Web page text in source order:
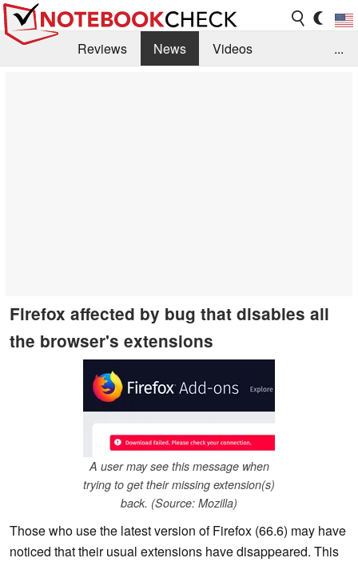
Reviews News
Videos
...
Firefox affected by bug that disables all
the browser's extensions
A user may see this message when
trying to get their missing extension(s)
back. (Source: Mozilla)
Those who use the latest version of Firefox (66.6) may have
noticed that their usual extensions have disappeared. This